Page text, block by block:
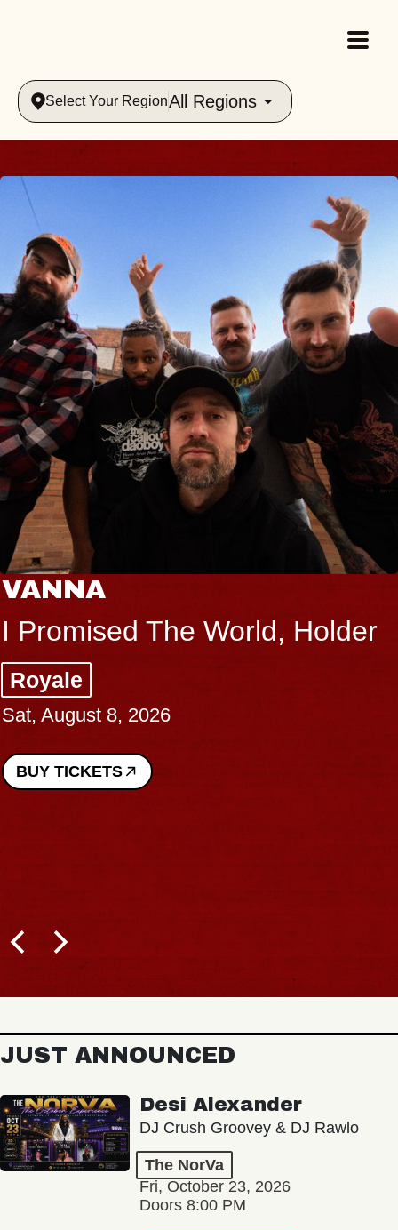
Select Your RegionAll Regions
VANNA
I Promised The World, Holder
Royale
Sat, August 8, 2026
BUY TICKETS
JUST ANNOUNCED
Desi Alexander
DJ Crush Groovey & DJ Rawlo
The NorVa
Fri, October 23, 2026
Doors 8:00 PM